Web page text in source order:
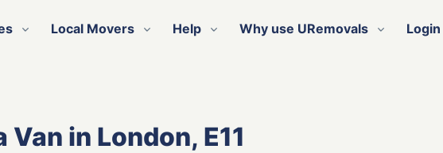
Local Movers Help Why use URemovals Login
in London, E11